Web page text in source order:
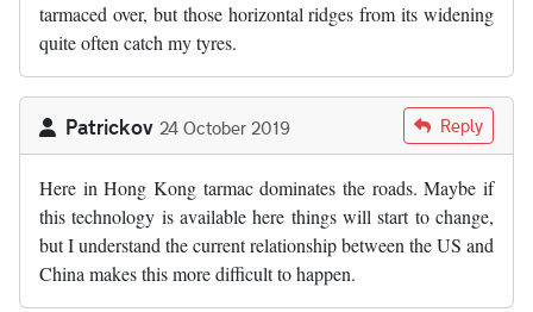
tarmaced over, but those horizontal ridges from its widening
quite often catch my tyres.
Patrickov 24 October 2019 Reply
Here in Hong Kong tarmac dominates the roads. Maybe if
this technology is available here things will start to change,
but I understand the current relationship between the US and
China makes this more difficult to happen.